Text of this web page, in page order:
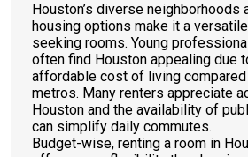
Houston’s diverse neighborhoods
housing options make it a
seeking rooms. Young
often find Houston appealing due
affordable cost of living
metros. Many renters appreciate
Houston and the availability of
can simplify daily commutes.
Budget-wise, renting a room in